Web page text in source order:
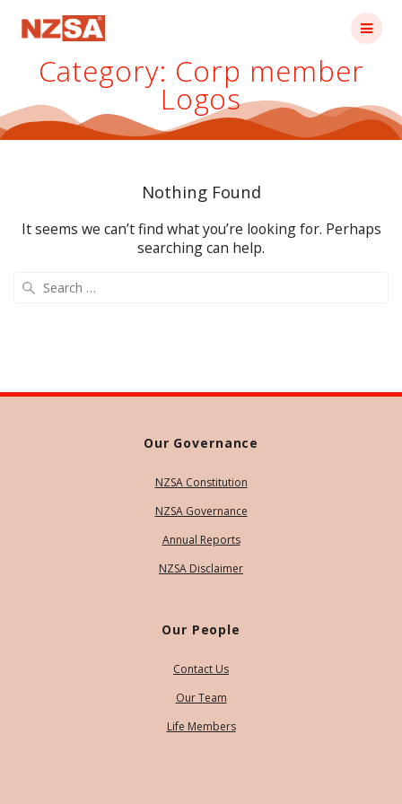
Category: Corp member
Logos
Nothing Found
It seems we can’t find what you’re looking for. Perhaps
searching can help.
Our Governance
NZSA Constitution
NZSA Governance
Annual Reports
NZSA Disclaimer
Our People
Contact Us
Our Team
Life Members